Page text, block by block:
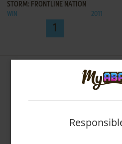
STORM: FRONTLINE NATION
WIN 2011
1